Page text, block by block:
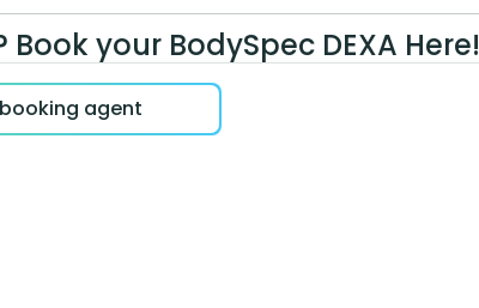
your BodySpec DEXA Here!
agent